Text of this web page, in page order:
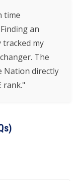
time
an
my
The
Nation directly
rank."